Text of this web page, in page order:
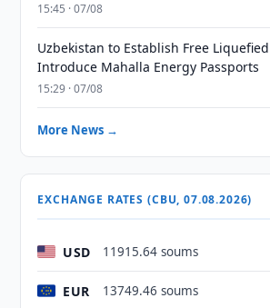
15:45 · 07/08
Uzbekistan to Establish Free
Introduce Mahalla Energy Passports
15:29 · 07/08
More News →
EXCHANGE RATES (CBU, 07.08.2026)
USD 11915.64 soums
EUR 13749.46 soums